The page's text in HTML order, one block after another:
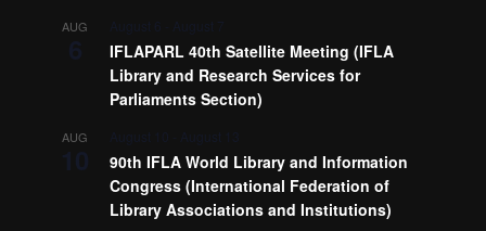
AUG
IFLAPARL 40th Satellite Meeting (IFLA
Library and Research Services for
Parliaments Section)
AUG
90th IFLA World Library and Information
Congress (International Federation of
Library Associations and Institutions)